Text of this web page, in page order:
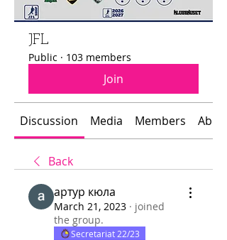
JFL
Public · 103 members
Join
Discussion Media Members About
Back
артур кюла
March 21, 2023 · joined
the group.
Secretariat 22/23